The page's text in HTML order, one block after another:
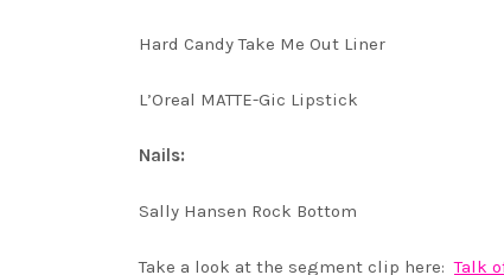
Hard Candy Take Me Out Liner
L’Oreal MATTE-Gic Lipstick
Nails:
Sally Hansen Rock Bottom
Take a look at the segment clip here:Talk